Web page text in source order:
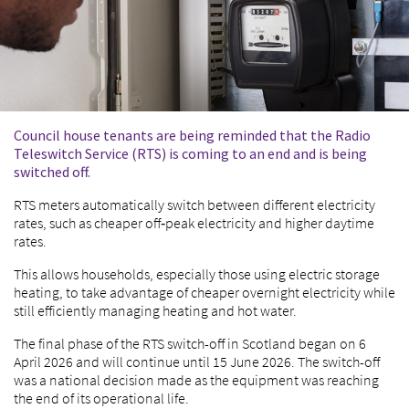
Council house tenants are being reminded that the Radio
Teleswitch Service (RTS) is coming to an end and is being
switched off.
RTS meters automatically switch between different electricity
rates, such as cheaper off‑peak electricity and higher daytime
rates.
This allows households, especially those using electric storage
heating, to take advantage of cheaper overnight electricity while
still efficiently managing heating and hot water.
The final phase of the RTS switch-off in Scotland began on 6
April 2026 and will continue until 15 June 2026. The switch-off
was a national decision made as the equipment was reaching
the end of its operational life.